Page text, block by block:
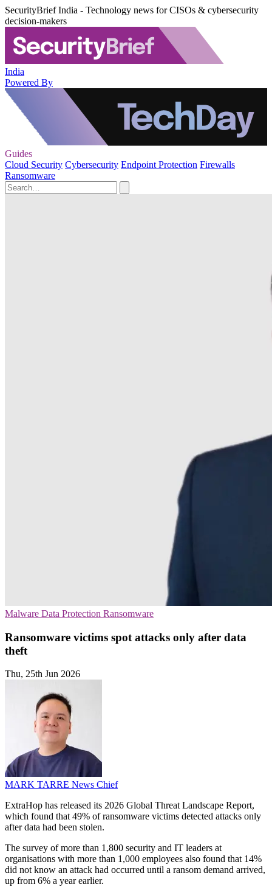
SecurityBrief India - Technology news for CISOs & cybersecurity
decision-makers
India
Powered By
Guides
Cloud Security Cybersecurity Endpoint Protection Firewalls
Ransomware
Malware Data Protection Ransomware
Ransomware victims spot attacks only after data
theft
Thu, 25th Jun 2026
MARK TARRE News Chief
ExtraHop has released its 2026 Global Threat Landscape Report,
which found that 49% of ransomware victims detected attacks only
after data had been stolen.
The survey of more than 1,800 security and IT leaders at
organisations with more than 1,000 employees also found that 14%
did not know an attack had occurred until a ransom demand arrived,
up from 6% a year earlier.